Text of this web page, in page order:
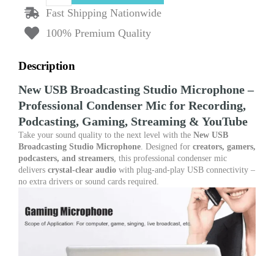
Broadcasting
Microphone
Condenser
for
Recording,
Podcasting,
Gaming,
Streaming
&
YouTube
quantity
Fast Shipping Nationwide
100% Premium Quality
Description
New USB Broadcasting Studio Microphone –
Professional Condenser Mic for Recording,
Podcasting, Gaming, Streaming & YouTube
Take your sound quality to the next level with the New USB
Broadcasting Studio Microphone. Designed for creators, gamers,
podcasters, and streamers, this professional condenser mic
delivers crystal-clear audio with plug-and-play USB connectivity –
no extra drivers or sound cards required.